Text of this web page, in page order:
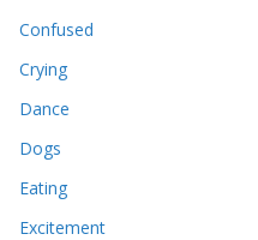
Confused
Crying
Dance
Dogs
Eating
Excitement